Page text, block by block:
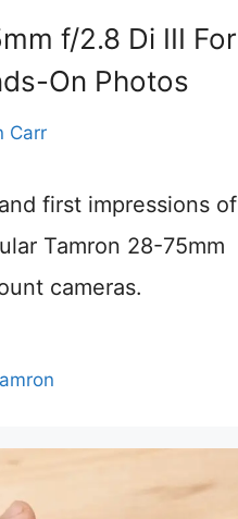
f/2.8 Di III For
On Photos
Carr
first impressions of
Tamron 28-75mm
cameras.